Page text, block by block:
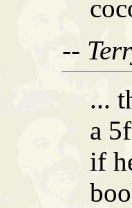
--
...
a
if